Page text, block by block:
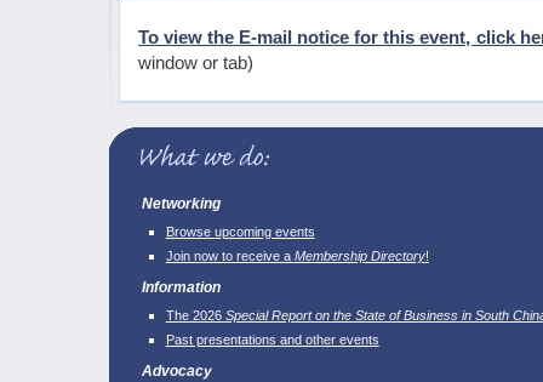
To view the E-mail notice for this event, click
window or tab)
Networking
Browse upcoming events
Join now to receive a Membership Directory!
Information
The 2026 Special Report on the State of Business in South
Past presentations and other events
Advocacy